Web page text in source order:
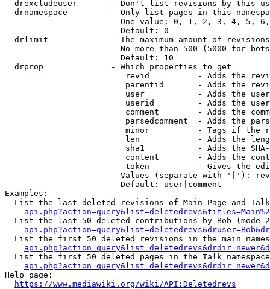
drexcludeuser       - Don't list revisions by this
drnamespace         - Only list pages in this
One value: 0, 1, 2, 3, 4, 5,
                        Default: 0
drlimit             - The maximum amount of
No more than 500 (5000 for
                        Default: 10
  drprop              - Which properties to get
revid          - Adds the
parentid       - Adds the
user           - Adds the
userid         - Adds the
comment        - Adds the
parsedcomment  - Adds the
minor          - Tags if the
len            - Adds the
sha1           - Adds the
content        - Adds the
token          - Gives the
Values (separate with '|'):
                        Default: user|comment
Examples:
List the last deleted revisions of Main Page and
List the last 50 deleted contributions by Bob (mode
List the first 50 deleted revisions in the main
List the first 50 deleted pages in the Talk
Help page:
https://www.mediawiki.org/wiki/API:Deletedrevs